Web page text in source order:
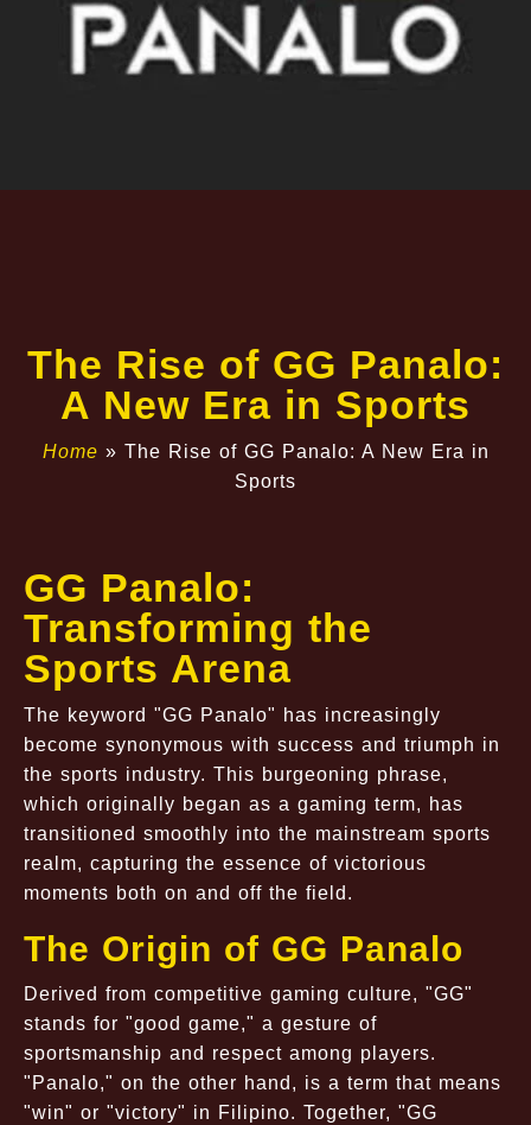
The Rise of GG Panalo:
A New Era in Sports
Home » The Rise of GG Panalo: A New Era in
Sports
GG Panalo:
Transforming the
Sports Arena
The keyword "GG Panalo" has increasingly
become synonymous with success and triumph in
the sports industry. This burgeoning phrase,
which originally began as a gaming term, has
transitioned smoothly into the mainstream sports
realm, capturing the essence of victorious
moments both on and off the field.
The Origin of GG Panalo
Derived from competitive gaming culture, "GG"
stands for "good game," a gesture of
sportsmanship and respect among players.
"Panalo," on the other hand, is a term that means
"win" or "victory" in Filipino. Together, "GG